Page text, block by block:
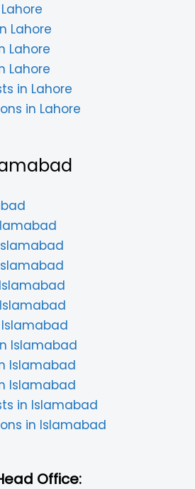
Lahore
Lahore
Lahore
in Lahore
in Lahore
Islamabad
Islamabad
Islamabad
Islamabad
in Islamabad
in Islamabad
Office: